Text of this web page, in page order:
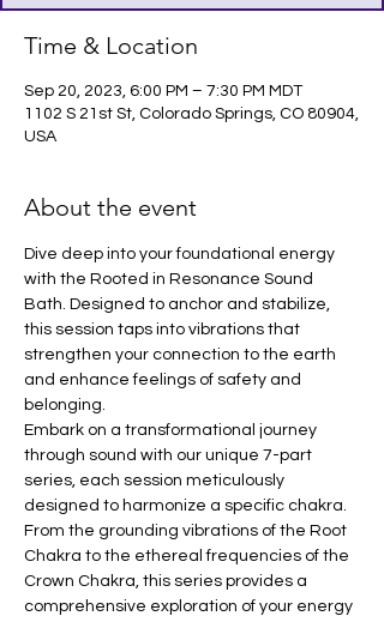
Time & Location
Sep 20, 2023, 6:00 PM – 7:30 PM MDT
1102 S 21st St, Colorado Springs, CO 80904,
USA
About the event
Dive deep into your foundational energy
with the Rooted in Resonance Sound
Bath. Designed to anchor and stabilize,
this session taps into vibrations that
strengthen your connection to the earth
and enhance feelings of safety and
belonging.
Embark on a transformational journey
through sound with our unique 7-part
series, each session meticulously
designed to harmonize a specific chakra.
From the grounding vibrations of the Root
Chakra to the ethereal frequencies of the
Crown Chakra, this series provides a
comprehensive exploration of your energy